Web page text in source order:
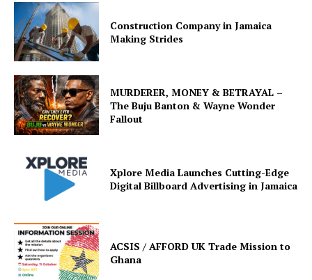
Construction Company in Jamaica
Making Strides
MURDERER, MONEY & BETRAYAL –
The Buju Banton & Wayne Wonder
Fallout
Xplore Media Launches Cutting-Edge
Digital Billboard Advertising in Jamaica
ACSIS / AFFORD UK Trade Mission to
Ghana